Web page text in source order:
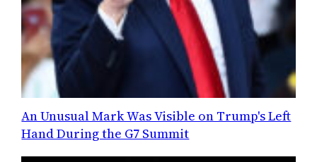
An Unusual Mark Was Visible on Trump's Left
Hand During the G7 Summit